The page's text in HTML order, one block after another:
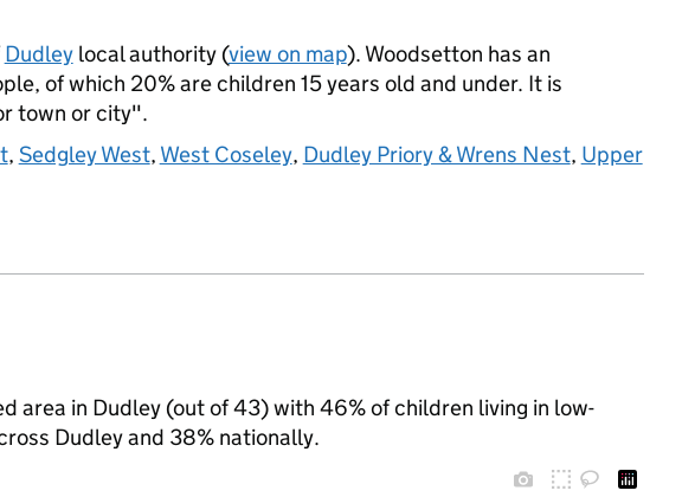
Dudleylocal authority (view on map). Woodsetton has an
of which 20% are children 15 years old and under. It is
town or city".
, Sedgley West, West Coseley, Dudley Priory & Wrens Nest, Upper
area in Dudley (out of 43) with 46% of children living in low-
Dudley and 38% nationally.